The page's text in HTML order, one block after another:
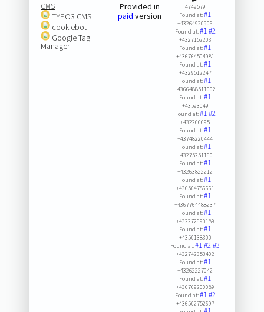
CMS
TYPO3 CMS
cookiebot
Google Tag
Manager
Provided in
paid version
4749579
Found at:#1
+43264920906
Found at:#1#2
+4327152203
Found at:#1
+436764504981
Found at:#1
+4329512247
Found at:#1
+4366488511002
Found at:#1
+43593049
Found at:#1#2
+432266695
Found at:#1
+43748220444
Found at:#1
+43275251160
Found at:#1
+43263822212
Found at:#1
+436504786661
Found at:#1
+4367764488237
Found at:#1
+432272690189
Found at:#1
+4350138300
Found at:#1#2#3
+432742353402
Found at:#1
+43262227042
Found at:#1
+436769200089
Found at:#1#2
+436502752697